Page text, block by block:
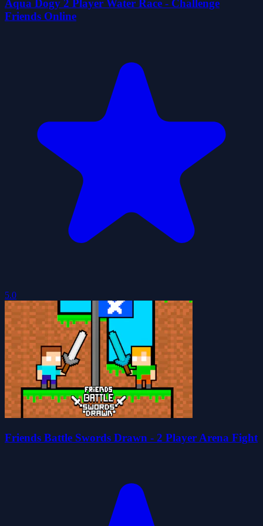
Aqua Dogy 2 Player Water Race - Challenge
Friends Online
5.0
Friends Battle Swords Drawn - 2 Player Arena Fight